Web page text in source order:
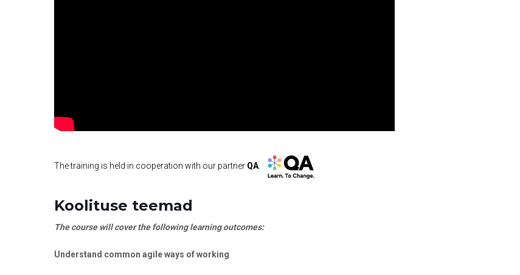
The training is held in cooperation with our partner QA
Koolituse teemad
The course will cover the following learning outcomes:
Understand common agile ways of working